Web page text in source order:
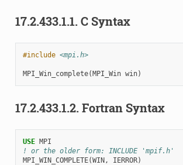
17.2.433.1.1. C Syntax
#include <mpi.h>
MPI_Win_complete(MPI_Win win)
17.2.433.1.2. Fortran Syntax
USE MPI
! or the older form: INCLUDE 'mpif.h'
MPI_WIN_COMPLETE(WIN, IERROR)